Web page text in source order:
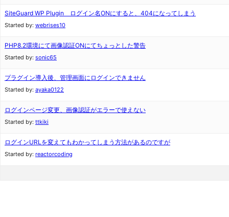
SiteGuard WP Plugin ログイン名ONにすると、404になってしまう
Started by: webrises10
PHP8.2環境にて画像認証ONにてちょっとした警告
Started by: sonic65
プラグイン導入後、管理画面にログインできません
Started by: ayaka0122
ログインページ変更、画像認証がエラーで使えない
Started by: ttkiki
ログインURLを変えてもわかってしまう方法があるのですが
Started by: reactorcoding